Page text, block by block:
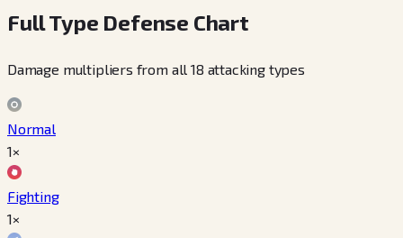
Full Type Defense Chart
Damage multipliers from all 18 attacking types
Normal
1×
Fighting
1×